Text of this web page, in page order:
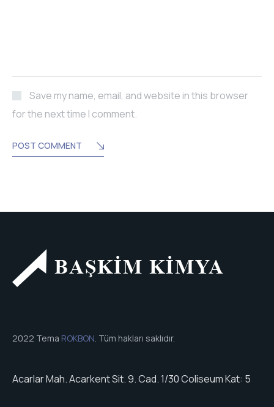
Save my name, email, and website in this browser
for the next time I comment.
POST COMMENT
2022 Tema ROKBON. Tüm hakları saklıdır.
Acarlar Mah. Acarkent Sit. 9. Cad. 1/30 Coliseum Kat: 5